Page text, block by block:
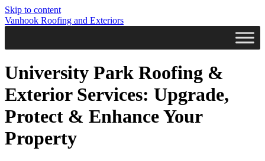
Skip to content
Vanhook Roofing and Exteriors
University Park Roofing &
Exterior Services: Upgrade,
Protect & Enhance Your
Property